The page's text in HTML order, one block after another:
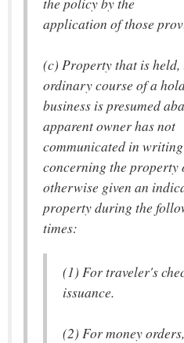
application of those
(c) Property that is held,
ordinary course of a
business is presumed
apparent owner has not
communicated in
concerning the property
otherwise given an
property during the
times:
(1) For traveler's
issuance.
(2) For money